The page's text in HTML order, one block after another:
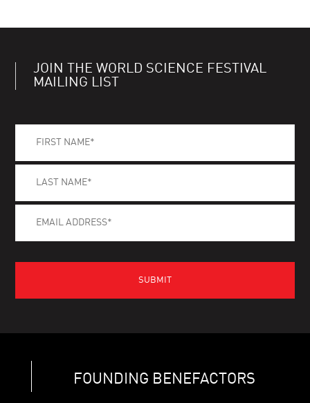
JOIN THE WORLD SCIENCE FESTIVAL
MAILING LIST
FOUNDING BENEFACTORS